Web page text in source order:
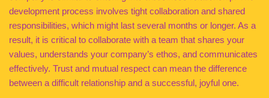
development process involves tight collaboration and shared
responsibilities, which might last several months or longer. As a
result, it is critical to collaborate with a team that shares your
values, understands your company’s ethos, and communicates
effectively. Trust and mutual respect can mean the difference
between a difficult relationship and a successful, joyful one.